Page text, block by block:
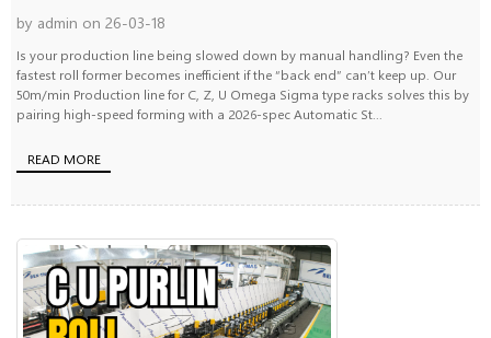
by admin on 26-03-18
Is your production line being slowed down by manual handling? Even the
fastest roll former becomes inefficient if the “back end” can’t keep up. Our
50m/min Production line for C, Z, U Omega Sigma type racks solves this by
pairing high-speed forming with a 2026-spec Automatic St...
READ MORE